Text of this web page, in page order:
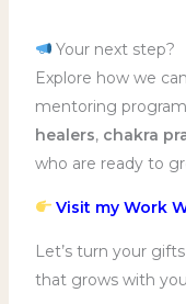
Your next step?
Explore how we
mentoring
healers, chakra
who are ready to
Visit my Work
Let’s turn your
that grows with